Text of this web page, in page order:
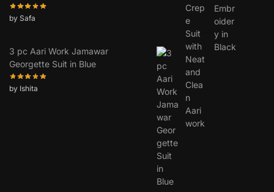
by Safa
3 pc Aari Work Jamawar
Georgette Suit in Blue
by Ishita